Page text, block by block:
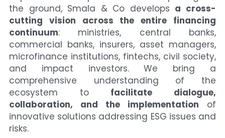
the ground, Smala & Co develops a cross-
cutting vision across the entire financing
continuum: ministries, central banks,
commercial banks, insurers, asset managers,
microfinance institutions, fintechs, civil society,
and impact investors. We bring a
comprehensive understanding of the
ecosystem to facilitate dialogue,
collaboration, and the implementation of
innovative solutions addressing ESG issues and
risks.